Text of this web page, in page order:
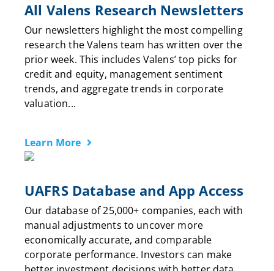
All Valens Research Newsletters
Our newsletters highlight the most compelling
research the Valens team has written over the
prior week. This includes Valens’ top picks for
credit and equity, management sentiment
trends, and aggregate trends in corporate
valuation...
Learn More
UAFRS Database and App Access
Our database of 25,000+ companies, each with
manual adjustments to uncover more
economically accurate, and comparable
corporate performance. Investors can make